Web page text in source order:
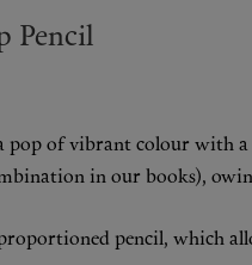
Pencil
pop of vibrant colour with
in our books),
pencil, which